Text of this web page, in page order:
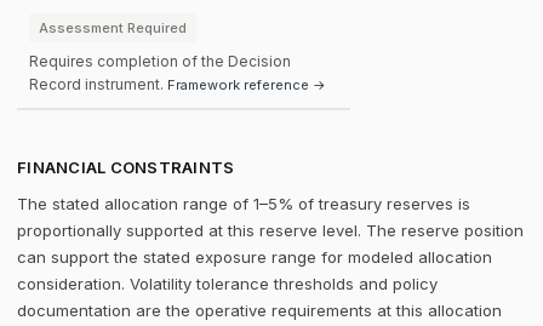
Assessment Required
Requires completion of the Decision
Record instrument. Framework reference →
FINANCIAL CONSTRAINTS
The stated allocation range of 1–5% of treasury reserves is
proportionally supported at this reserve level. The reserve position
can support the stated exposure range for modeled allocation
consideration. Volatility tolerance thresholds and policy
documentation are the operative requirements at this allocation